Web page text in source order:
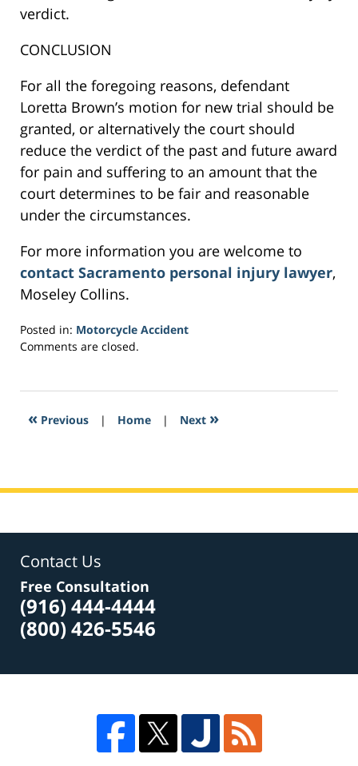
verdict.
CONCLUSION
For all the foregoing reasons, defendant
Loretta Brown’s motion for new trial should be
granted, or alternatively the court should
reduce the verdict of the past and future award
for pain and suffering to an amount that the
court determines to be fair and reasonable
under the circumstances.
For more information you are welcome to
contact Sacramento personal injury lawyer,
Moseley Collins.
Posted in: Motorcycle Accident
Updated:
2017
7:08
Comments are closed.
« Previous | Home | Next »
Contact Us
Free Consultation
(916) 444-4444
(800) 426-5546